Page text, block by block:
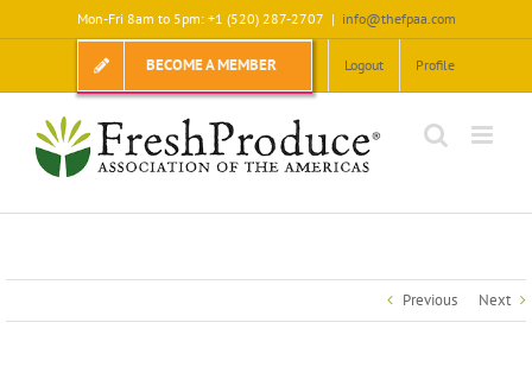
to
Mon-Fri 8am to 5pm: +1 (520) 287-2707 | info@thefpaa.com
BECOME A MEMBER Logout Profile
Previous Next